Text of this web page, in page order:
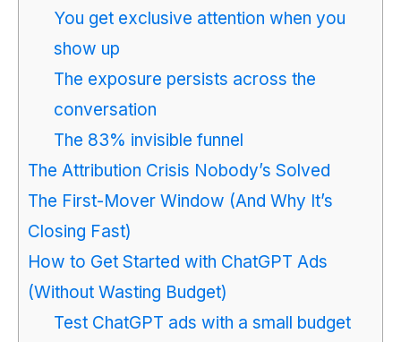
You get exclusive attention when you
show up
The exposure persists across the
conversation
The 83% invisible funnel
The Attribution Crisis Nobody’s Solved
The First-Mover Window (And Why It’s
Closing Fast)
How to Get Started with ChatGPT Ads
(Without Wasting Budget)
Test ChatGPT ads with a small budget